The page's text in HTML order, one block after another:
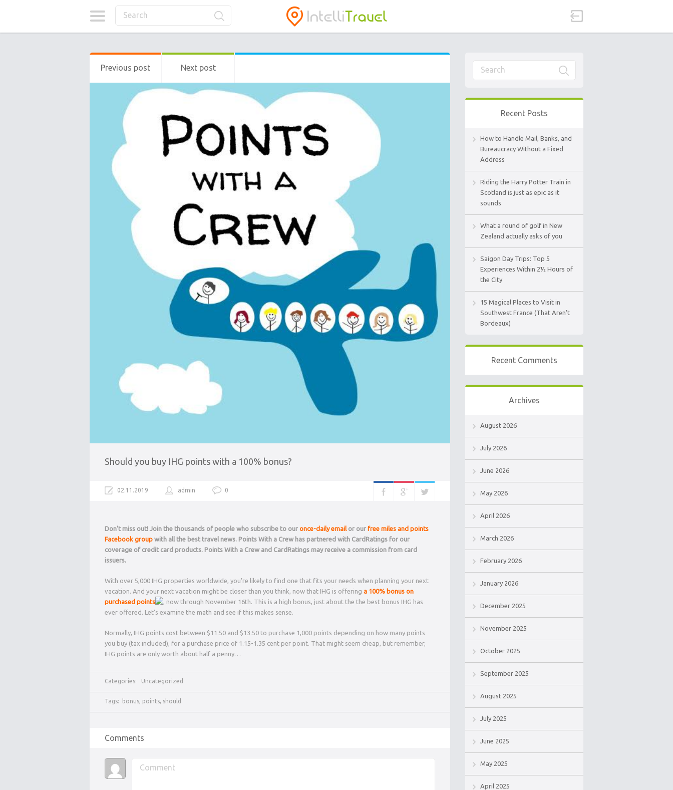
Previous post Next post
Should you buy IHG points with a 100% bonus?
02.11.2019 admin 0
Don’t miss out! Join the thousands of people who subscribe to our once-daily emailor our free miles and points
Facebook group with all the best travel news. Points With a Crew has partnered with CardRatings for our
coverage of credit card products. Points With a Crew and CardRatings may receive a commission from card
issuers.
With over 5,000 IHG properties worldwide, you’re likely to find one that fits your needs when planning your next
vacation. And your next vacation might be closer than you think, now that IHG is offering a 100% bonus on
purchased points
, now through November 16th. This is a high bonus, just about the the best bonus IHG has
ever offered. Let’s examine the math and see if this makes sense.
Normally, IHG points cost between $11.50 and $13.50 to purchase 1,000 points depending on how many points
you buy (tax included), for a purchase price of 1.15-1.35 cent per point. That might seem cheap, but remember,
IHG points are only worth about half a penny…
Categories: Uncategorized
Tags: bonus, points, should
Comments
Recent Posts
How to Handle Mail, Banks, and
Bureaucracy Without a Fixed
Address
Riding the Harry Potter Train in
Scotland is just as epic as it
sounds
What a round of golf in New
Zealand actually asks of you
Saigon Day Trips: Top 5
Experiences Within 2½ Hours of
the City
15 Magical Places to Visit in
Southwest France (That Aren’t
Bordeaux)
Recent Comments
Archives
August 2026
July 2026
June 2026
May 2026
April 2026
March 2026
February 2026
January 2026
December 2025
November 2025
October 2025
September 2025
August 2025
July 2025
June 2025
May 2025
April 2025